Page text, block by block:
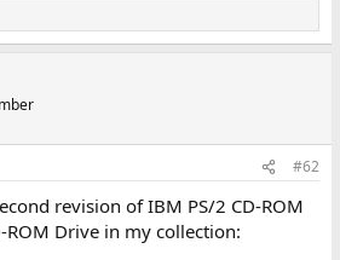
#62
revision of IBM PS/2 CD-ROM
ROM Drive in my collection: